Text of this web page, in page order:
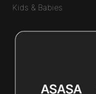
Kids & Babies